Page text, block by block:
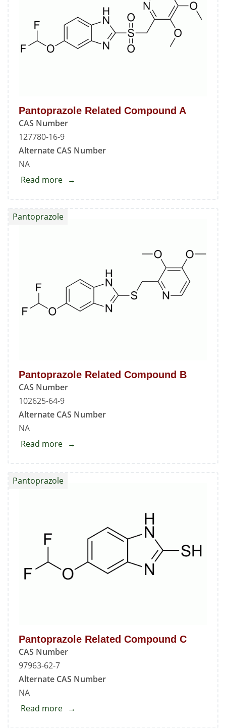
Pantoprazole Related Compound A
CAS Number
127780-16-9
Alternate CAS Number
NA
Read more about
Compound
Pantoprazole Related Compound B
CAS Number
102625-64-9
Alternate CAS Number
NA
Pantoprazole
Read more about
Compound
Pantoprazole Related Compound C
CAS Number
97963-62-7
Alternate CAS Number
NA
Pantoprazole
Read more about